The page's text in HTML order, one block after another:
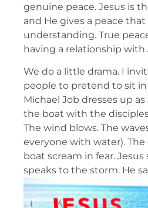
genuine peace. Jesus is
and He gives a peace that
understanding. True
having a relationship with
We do a little drama. I
people to pretend to sit in
Michael Job dresses up
the boat with the
The wind blows. The
everyone with water).
boat scream in fear.
speaks to the storm. He